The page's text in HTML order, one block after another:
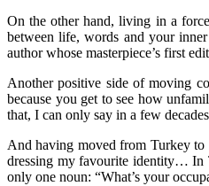
On the other hand, living in a
between life, words and your
author whose masterpiece’s first
Another positive side of moving
because you get to see how
that, I can only say in a few
And having moved from Turkey to
dressing my favourite identity… In
only one noun: “What’s your